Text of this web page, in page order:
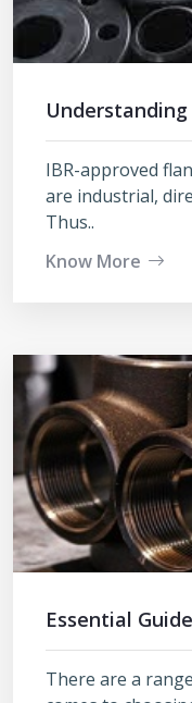
Understanding
IBR-approved
are industrial,
Thus..
Know More
Essential
There are a